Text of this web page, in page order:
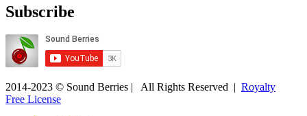
Subscribe
2014-2023 © Sound Berries | All Rights Reserved | Royalty
Free License